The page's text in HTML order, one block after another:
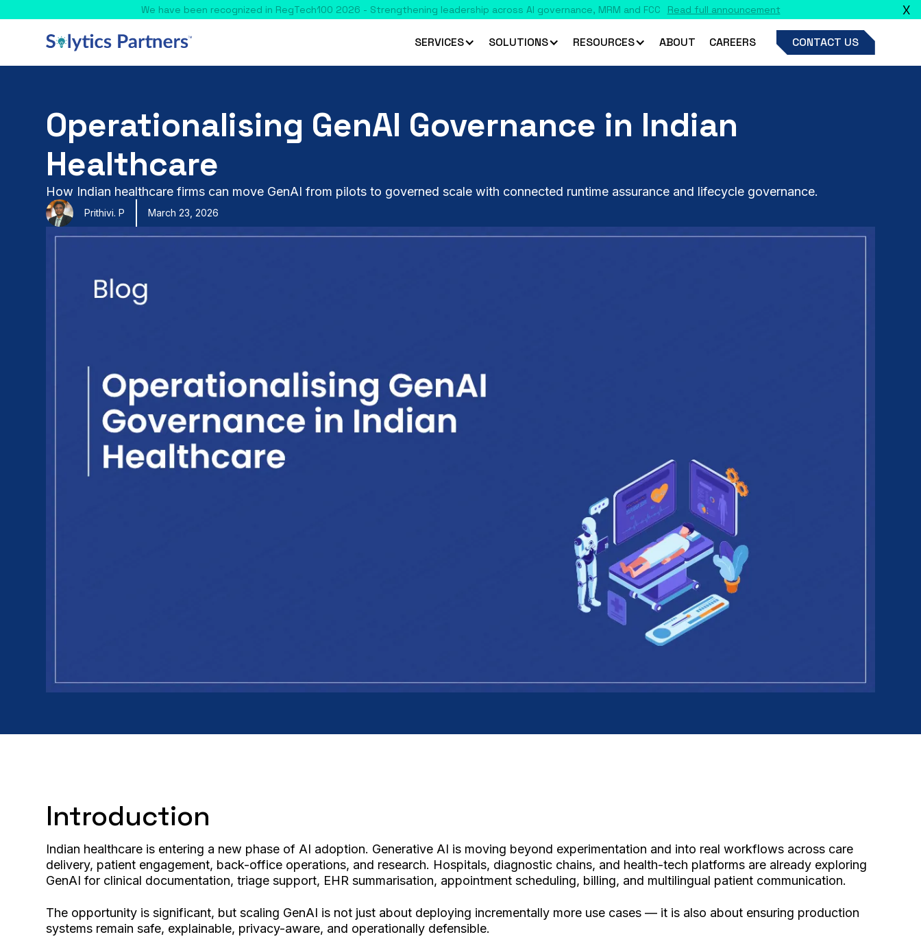
X
SERVICES SOLUTIONS RESOURCES ABOUT CAREERS CONTACT US
Operationalising GenAI Governance in Indian
Healthcare
How Indian healthcare firms can move GenAI from pilots to governed scale with connected runtime assurance and lifecycle governance.
Prithivi. P March 23, 2026
Introduction
Indian healthcare is entering a new phase of AI adoption. Generative AI is moving beyond experimentation and into real workflows across care
delivery, patient engagement, back-office operations, and research. Hospitals, diagnostic chains, and health-tech platforms are already exploring
GenAI for clinical documentation, triage support, EHR summarisation, appointment scheduling, billing, and multilingual patient communication.
The opportunity is significant, but scaling GenAI is not just about deploying incrementally more use cases — it is also about ensuring production
systems remain safe, explainable, privacy-aware, and operationally defensible.